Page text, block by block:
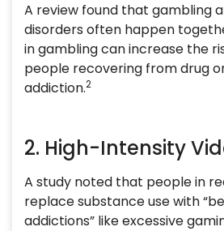
A review found that gambling
disorders often happen
in gambling can increase the
people recovering from drug
addiction.2
2. High-Intensity
A study noted that people in
replace substance use with
addictions” like excessive